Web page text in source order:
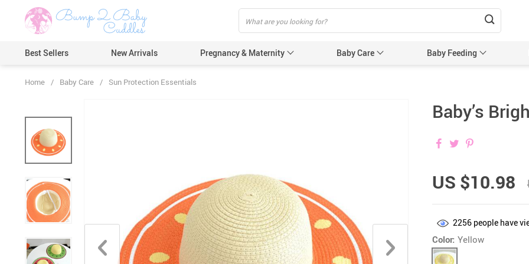
Best Sellers New Arrivals Pregnancy & Maternity Baby Care
Nail Care
Nappy Changing
Skin Care for Baby and Mom
Bath & Shower
Humidifiers & Purifiers
Essentials
Baby Feeding
Baby Safety
Car
Gates &
Baby
Home / Baby Care / Sun Protection Essentials
Baby’s
US $10.98
2256 people have
Color: Yellow